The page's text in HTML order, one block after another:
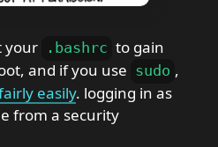
your . bashrc to gain
and if you use sudo ,
easily. logging in as
from a security